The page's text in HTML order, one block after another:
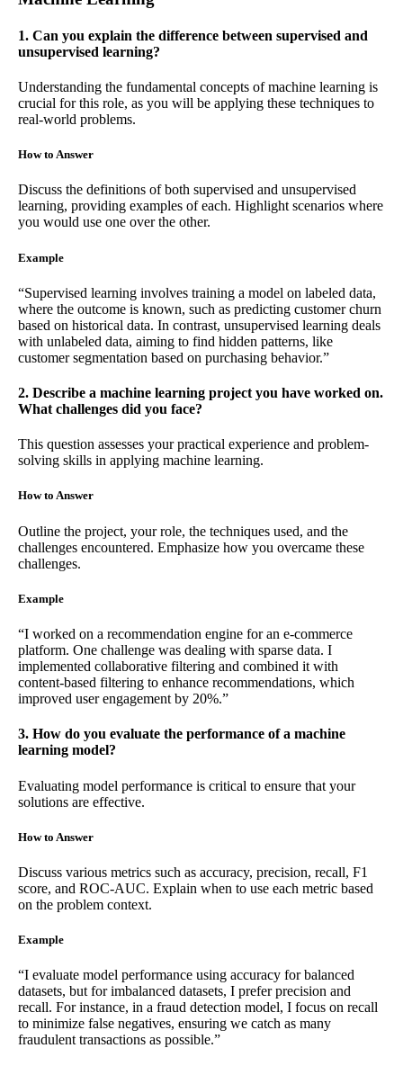
1. Can you explain the difference between supervised and
unsupervised learning?
Understanding the fundamental concepts of machine learning is
crucial for this role, as you will be applying these techniques to
real-world problems.
How to Answer
Discuss the definitions of both supervised and unsupervised
learning, providing examples of each. Highlight scenarios where
you would use one over the other.
Example
“Supervised learning involves training a model on labeled data,
where the outcome is known, such as predicting customer churn
based on historical data. In contrast, unsupervised learning deals
with unlabeled data, aiming to find hidden patterns, like
customer segmentation based on purchasing behavior.”
2. Describe a machine learning project you have worked on.
What challenges did you face?
This question assesses your practical experience and problem-
solving skills in applying machine learning.
How to Answer
Outline the project, your role, the techniques used, and the
challenges encountered. Emphasize how you overcame these
challenges.
Example
“I worked on a recommendation engine for an e-commerce
platform. One challenge was dealing with sparse data. I
implemented collaborative filtering and combined it with
content-based filtering to enhance recommendations, which
improved user engagement by 20%.”
3. How do you evaluate the performance of a machine
learning model?
Evaluating model performance is critical to ensure that your
solutions are effective.
How to Answer
Discuss various metrics such as accuracy, precision, recall, F1
score, and ROC-AUC. Explain when to use each metric based
on the problem context.
Example
“I evaluate model performance using accuracy for balanced
datasets, but for imbalanced datasets, I prefer precision and
recall. For instance, in a fraud detection model, I focus on recall
to minimize false negatives, ensuring we catch as many
fraudulent transactions as possible.”